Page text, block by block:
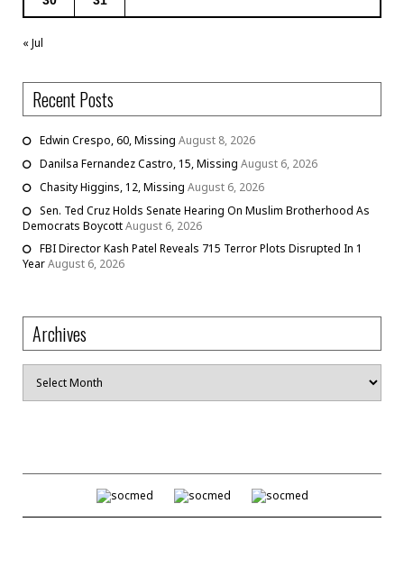
« Jul
Recent Posts
Edwin Crespo, 60, Missing August 8, 2026
Danilsa Fernandez Castro, 15, Missing August 6, 2026
Chasity Higgins, 12, Missing August 6, 2026
Sen. Ted Cruz Holds Senate Hearing On Muslim Brotherhood As
Democrats BoycottAugust 6, 2026
FBI Director Kash Patel Reveals 715 Terror Plots Disrupted In 1
YearAugust 6, 2026
Archives
Archives